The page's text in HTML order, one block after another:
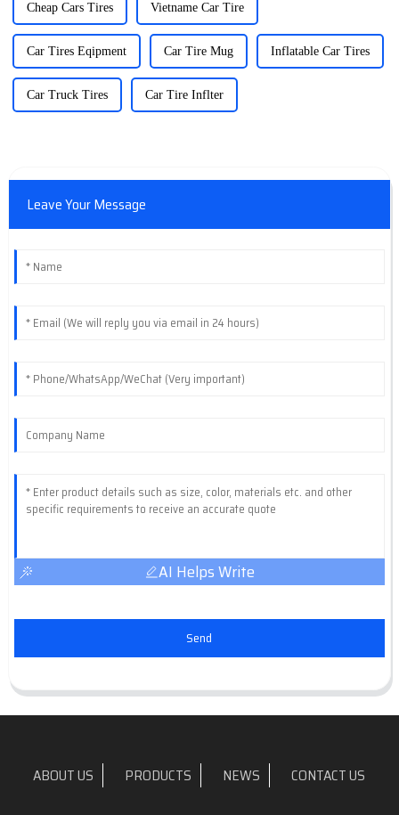
Cheap Cars Tires Vietname Car Tire
Car Tires Eqipment Car Tire Mug Inflatable Car Tires
Car Truck Tires Car Tire Inflter
Leave Your Message
AI Helps Write
Send
ABOUT US PRODUCTS NEWS CONTACT US